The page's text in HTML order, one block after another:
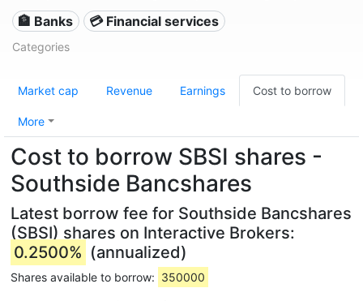
🏦 Banks 💳 Financial services
Categories
Market cap Revenue Earnings Cost to borrow
More
Cost to borrow SBSI shares -
Southside Bancshares
Latest borrow fee for Southside Bancshares
(SBSI) shares on Interactive Brokers:
0.2500% (annualized)
Shares available to borrow: 350000